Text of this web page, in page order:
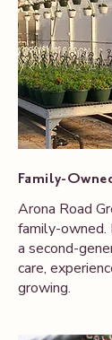
Family-
Arona Road
family-owned.
a second-
care,
growing.